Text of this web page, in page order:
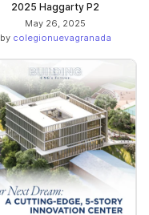
2025 Haggarty P2
May 26, 2025
by colegionuevagranada